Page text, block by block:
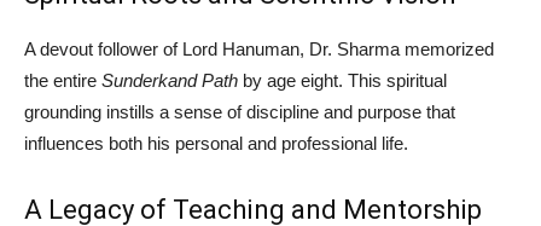
A devout follower of Lord Hanuman, Dr. Sharma memorized
the entire Sunderkand Path by age eight. This spiritual
grounding instills a sense of discipline and purpose that
influences both his personal and professional life.
A Legacy of Teaching and Mentorship